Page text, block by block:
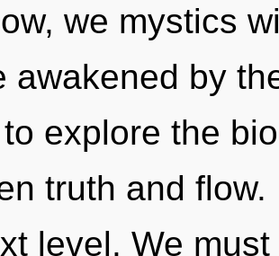
we mystics
awakened by
explore the
truth and
level. We